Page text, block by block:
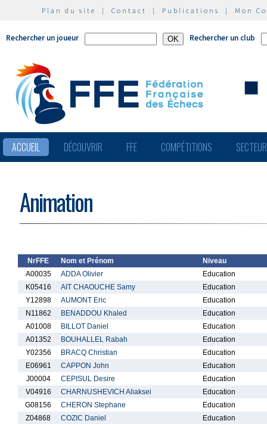
Plan du site | Contact | Publications | Mon
Rechercher un joueur Rechercher un club
ACCUEIL DÉCOUVRIR FFE COMPÉTITIONS
Animation
NrFFE Nom et Prénom
Niveau
A00035
ADDA Olivier
Education
K05416
AIT CHAOUCHE Samy
Education
Y12898
AUMONT Eric
Education
N11862
BENADDOU Khaled
Education
A01008
BILLOT Daniel
Education
A01352
BOUHALLEL Rabah
Education
Y02356
BRACQ Christian
Education
E06961
CAPPON John
Education
J00004
CEPISUL Desire
Education
V04916
CHARNUSHEVICH Aliaksei
Education
G08156
CHERON Stephane
Education
Z04868
COZIC Daniel
Education